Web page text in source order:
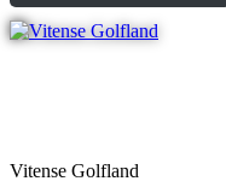
Vitense Golfland